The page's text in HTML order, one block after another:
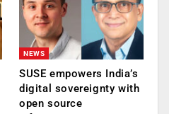
NEWS
SUSE empowers India’s
digital sovereignty with
open source